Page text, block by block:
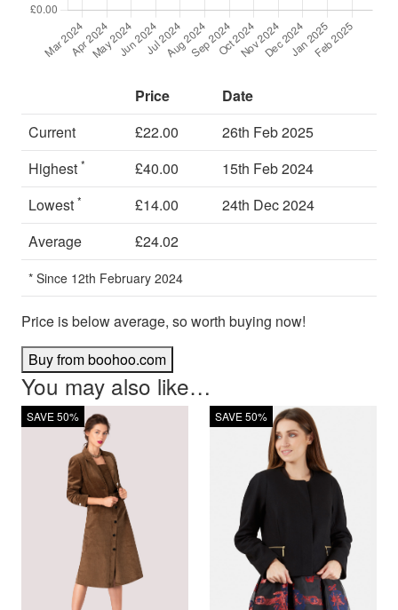
Price
Date
Current
£22.00
26th Feb 2025
Highest * £40.00
15th Feb 2024
Lowest * £14.00
24th Dec 2024
Average
£24.02
* Since 12th February 2024
Price is below average, so worth buying now!
Buy from boohoo.com
You may also like…
SAVE 50% SAVE 50%